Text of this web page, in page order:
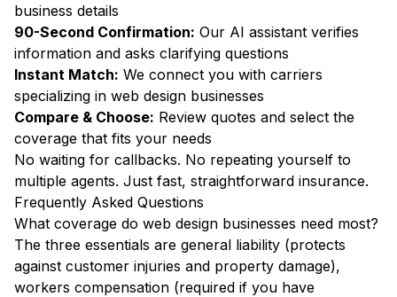
business details
90-Second Confirmation: Our AI assistant verifies
information and asks clarifying questions
Instant Match: We connect you with carriers
specializing in web design businesses
Compare & Choose: Review quotes and select the
coverage that fits your needs
No waiting for callbacks. No repeating yourself to
multiple agents. Just fast, straightforward insurance.
Frequently Asked Questions
What coverage do web design businesses need most?
The three essentials are general liability (protects
against customer injuries and property damage),
workers compensation (required if you have